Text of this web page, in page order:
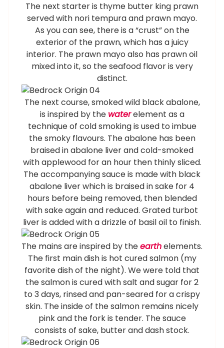
The next starter is thyme butter king prawn
served with nori tempura and prawn mayo.
As you can see, there is a “crust” on the
exterior of the prawn, which has a juicy
interior. The prawn mayo also has prawn oil
mixed into it, so the seafood flavor is very
distinct.
The next course, smoked wild black abalone,
is inspired by the waterelement as a
technique of cold smoking is used to imbue
the smoky flavours. The abalone has been
braised in abalone liver and cold-smoked
with applewood for an hour then thinly sliced.
The accompanying sauce is made with black
abalone liver which is braised in sake for 4
hours before being removed, then blended
with sake again and reduced. Grated turbot
liver is added with a drizzle of basil oil to finish.
The mains are inspired by theearthelements.
The first main dish is hot cured salmon (my
favorite dish of the night). We were told that
the salmon is cured with salt and sugar for 2
to 3 days, rinsed and pan-seared for a crispy
skin. The inside of the salmon remains nicely
pink and the fork is tender. The sauce
consists of sake, butter and dash stock.